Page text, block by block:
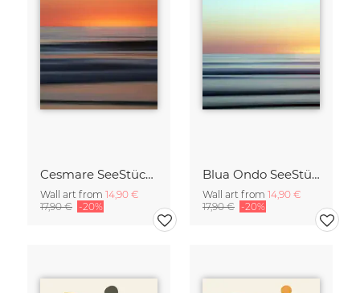
Cesmare SeeStück No.09
Wall art from 14,90 €
17,90 € -20%
Blua Ondo SeeStück No.14
Wall art from 14,90 €
17,90 € -20%